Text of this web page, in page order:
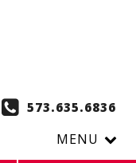
573.635.6836
MENU